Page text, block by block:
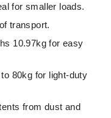
for smaller loads.
transport.
10.97kg for easy
80kg for light-duty
from dust and